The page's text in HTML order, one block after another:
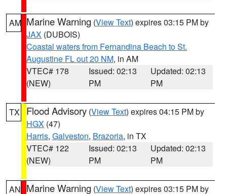
AM Marine Warning (View Text) expires 03:15 PM by
JAX (DUBOIS)
Coastal waters from Fernandina Beach to St.
Augustine FL out 20 NM, in AM
VTEC# 178
(NEW)
Issued: 02:13
PM
Updated: 02:13
PM
TX Flood Advisory (View Text) expires 04:15 PM by
HGX (47)
Harris, Galveston, Brazoria, in TX
VTEC# 122
(NEW)
Issued: 02:13
PM
Updated: 02:13
PM
AN Marine Warning (View Text) expires 03:15 PM by